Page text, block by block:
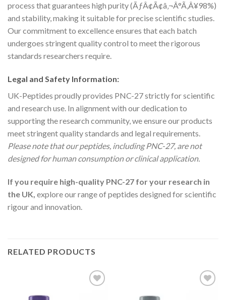
process that guarantees high purity (ÃƒÂ¢Ã¢â‚¬Â°Ã‚Â¥98%)
and stability, making it suitable for precise scientific studies.
Our commitment to excellence ensures that each batch
undergoes stringent quality control to meet the rigorous
standards researchers require.
Legal and Safety Information:
UK-Peptides proudly provides PNC-27 strictly for scientific
and research use. In alignment with our dedication to
supporting the research community, we ensure our products
meet stringent quality standards and legal requirements.
Please note that our peptides, including PNC-27, are not
designed for human consumption or clinical application.
If you require high-quality PNC-27 for your research in
the UK, explore our range of peptides designed for scientific
rigour and innovation.
RELATED PRODUCTS